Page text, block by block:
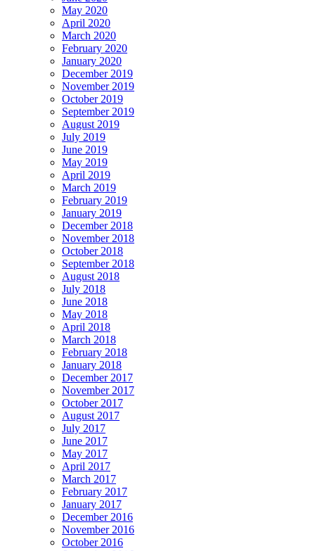
May 2020
April 2020
March 2020
February 2020
January 2020
December 2019
November 2019
October 2019
September 2019
August 2019
July 2019
June 2019
May 2019
April 2019
March 2019
February 2019
January 2019
December 2018
November 2018
October 2018
September 2018
August 2018
July 2018
June 2018
May 2018
April 2018
March 2018
February 2018
January 2018
December 2017
November 2017
October 2017
August 2017
July 2017
June 2017
May 2017
April 2017
March 2017
February 2017
January 2017
December 2016
November 2016
October 2016